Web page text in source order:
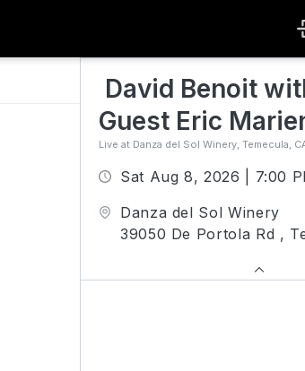
David Benoit
Guest Eric
Live at Danza del Sol Winery, Temecula,
Sat Aug 8, 2026 | 7:00
Danza del Sol Winery
39050 De Portola Rd ,